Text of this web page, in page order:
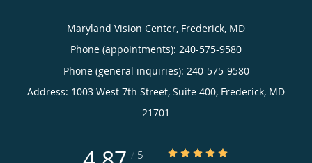
Maryland Vision Center, Frederick, MD
Phone (appointments): 240-575-9580
Phone (general inquiries): 240-575-9580
Address: 1003 West 7th Street, Suite 400, Frederick, MD
21701
/ 5 4.87/5 Star Rating